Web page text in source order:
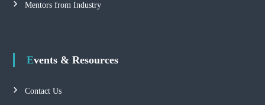
Mentors from Industry
Events & Resources
Contact Us